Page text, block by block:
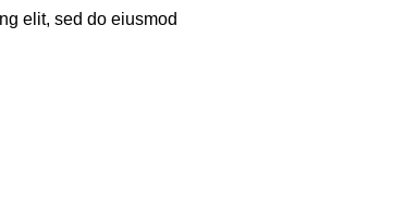
elit, sed do eiusmod